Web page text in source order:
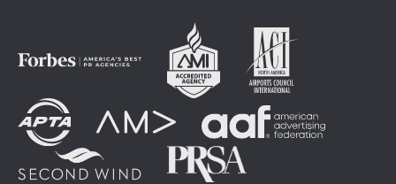
Facebook
LinkedInYouTubeInstagram